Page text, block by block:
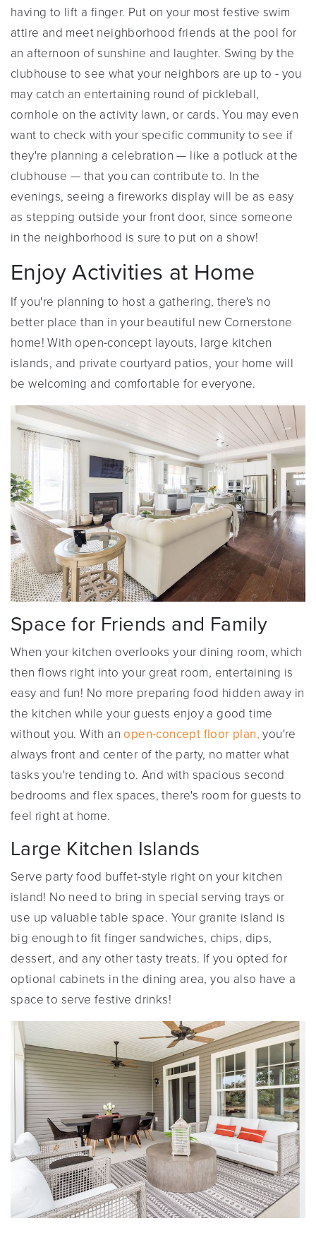
having to lift a finger. Put on your most festive swim
attire and meet neighborhood friends at the pool for
an afternoon of sunshine and laughter. Swing by the
clubhouse to see what your neighbors are up to - you
may catch an entertaining round of pickleball,
cornhole on the activity lawn, or cards. You may even
want to check with your specific community to see if
they're planning a celebration — like a potluck at the
clubhouse — that you can contribute to. In the
evenings, seeing a fireworks display will be as easy
as stepping outside your front door, since someone
in the neighborhood is sure to put on a show!
Enjoy Activities at Home
If you're planning to host a gathering, there's no
better place than in your beautiful new Cornerstone
home! With open-concept layouts, large kitchen
islands, and private courtyard patios, your home will
be welcoming and comfortable for everyone.
Space for Friends and Family
When your kitchen overlooks your dining room, which
then flows right into your great room, entertaining is
easy and fun! No more preparing food hidden away in
the kitchen while your guests enjoy a good time
without you. With an open-concept floor plan, you're
always front and center of the party, no matter what
tasks you're tending to. And with spacious second
bedrooms and flex spaces, there's room for guests to
feel right at home.
Large Kitchen Islands
Serve party food buffet-style right on your kitchen
island! No need to bring in special serving trays or
use up valuable table space. Your granite island is
big enough to fit finger sandwiches, chips, dips,
dessert, and any other tasty treats. If you opted for
optional cabinets in the dining area, you also have a
space to serve festive drinks!